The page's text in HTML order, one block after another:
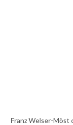
Franz Welser-Möst